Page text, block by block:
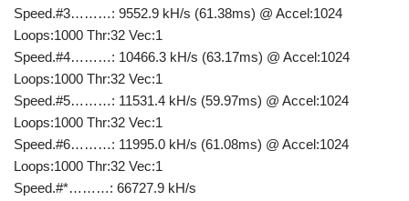
Speed.#3………: 9552.9 kH/s (61.38ms) @ Accel:1024
Loops:1000 Thr:32 Vec:1
Speed.#4………: 10466.3 kH/s (63.17ms) @ Accel:1024
Loops:1000 Thr:32 Vec:1
Speed.#5………: 11531.4 kH/s (59.97ms) @ Accel:1024
Loops:1000 Thr:32 Vec:1
Speed.#6………: 11995.0 kH/s (61.08ms) @ Accel:1024
Loops:1000 Thr:32 Vec:1
Speed.#*………: 66727.9 kH/s